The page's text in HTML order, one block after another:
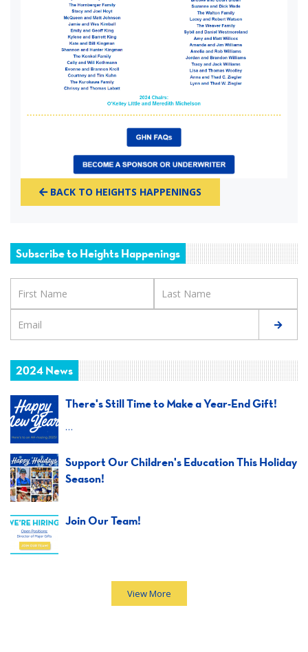
BACK TO HEIGHTS HAPPENINGS
Subscribe to Heights Happenings
2024 News
There's Still Time to Make a Year-End Gift!
…
Support Our Children's Education This Holiday
Season!
Join Our Team!
View More